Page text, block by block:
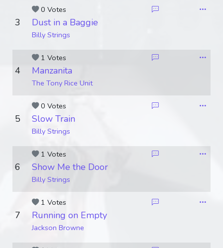
0 Votes
3 Dust in a Baggie
Billy Strings
1 Votes
4 Manzanita
The Tony Rice Unit
0 Votes
5 Slow Train
Billy Strings
1 Votes
6 Show Me the Door
Billy Strings
1 Votes
7 Running on Empty
Jackson Browne